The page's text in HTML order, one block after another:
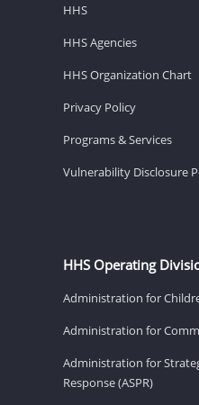
HHS
HHS Agencies
HHS Organization Chart
Privacy Policy
Programs & Services
Vulnerability Disclosure
HHS Operating
Administration for
Administration for
Administration for
Response (ASPR)